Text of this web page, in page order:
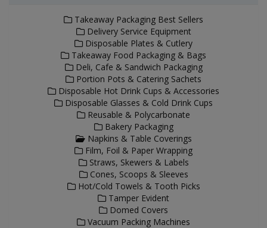
Takeaway Packaging Best Sellers
Delivery Service Equipment
Disposable Plates & Cutlery
Takeaway Food Packaging & Bags
Deli, Cafe & Sandwich Packaging
Portion Pots & Catering Sachets
Disposable Hot Drink Cups & Accessories
Disposable Glasses & Cold Drink Cups
Reusable & Polycarbonate
Bakery Packaging
Napkins & Table Coverings
Film, Foil & Paper Wrapping
Straws, Skewers & Labels
Cones, Scoops & Sleeves
Hot/Cold Towels & Tooth Picks
Tamper Evident
Domed Covers
Vacuum Packing Machines